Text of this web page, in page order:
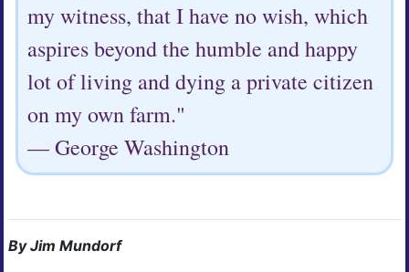
my witness, that I have no wish, which
aspires beyond the humble and happy
lot of living and dying a private citizen
on my own farm."
— George Washington
By Jim Mundorf